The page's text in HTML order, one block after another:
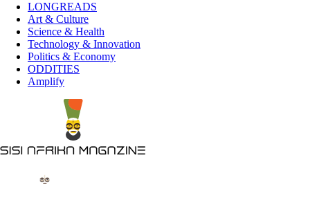
LONGREADS
Art & Culture
Science & Health
Technology & Innovation
Politics & Economy
ODDITIES
Amplify